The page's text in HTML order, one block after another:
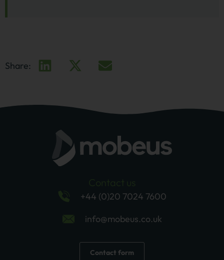
Share:
+44 (0)20 7024 7600
info@mobeus.co.uk
Contact form